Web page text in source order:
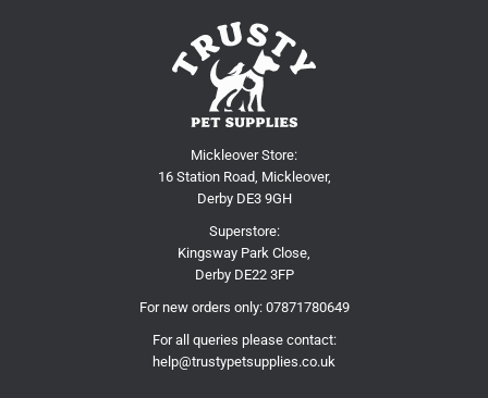
Mickleover Store:
16 Station Road, Mickleover,
Derby DE3 9GH
Superstore:
Kingsway Park Close,
Derby DE22 3FP
For new orders only: 07871780649
For all queries please contact:
help@trustypetsupplies.co.uk